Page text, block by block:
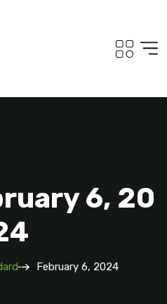
6, 20
February 6, 2024